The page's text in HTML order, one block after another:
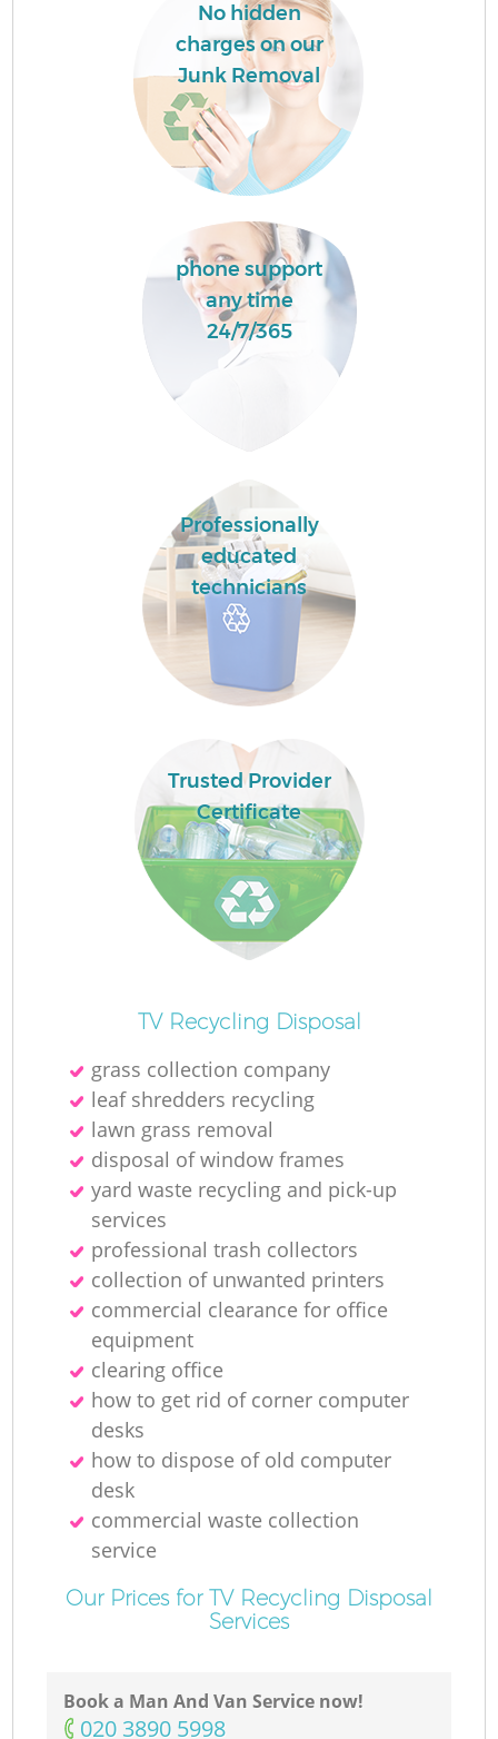
No hidden
charges on our
Junk Removal
phone support
any time
24/7/365
Professionally
educated
technicians
Trusted Provider
Certificate
TV Recycling Disposal
grass collection company
leaf shredders recycling
lawn grass removal
disposal of window frames
yard waste recycling and pick-up
services
professional trash collectors
collection of unwanted printer‎s
commercial clearance for office
equipment
clearing office
how to get rid of corner computer
desks
how to dispose of old computer
desk
commercial waste collection
service
Our Prices for TV Recycling Disposal
Services
Book a Man And Van Service now!
‎020 3890 5998